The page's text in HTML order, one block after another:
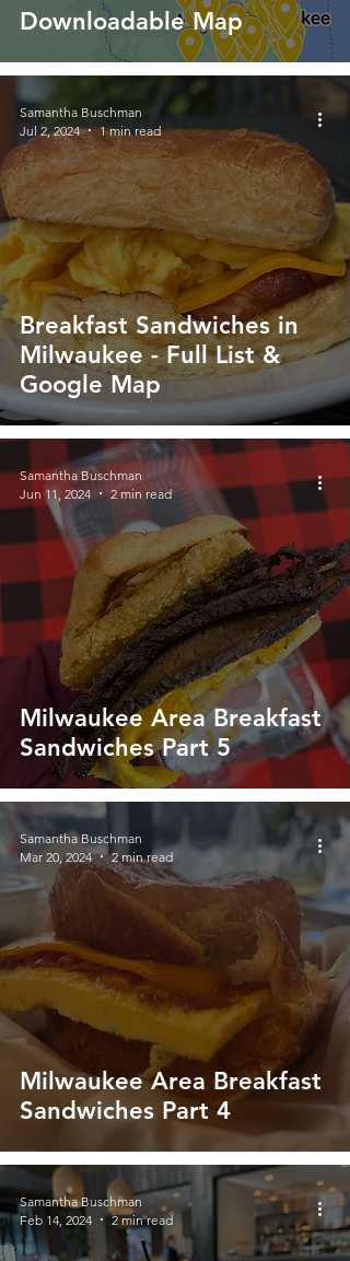
Downloadable Map
Breakfast Sandwiches in
Milwaukee - Full List &
Google Map
Samantha Buschman
Jul 2, 2024
1 min read
Milwaukee Area Breakfast
Sandwiches Part 5
Samantha Buschman
Jun 11, 2024
2 min read
Milwaukee Area Breakfast
Sandwiches Part 4
Samantha Buschman
Mar 20, 2024
2 min read
Samantha Buschman
Feb 14, 2024
2 min read